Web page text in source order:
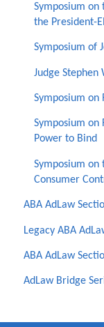
Symposium on
the President-
Symposium of
Judge
Symposium on
Symposium on
Power to Bind
Symposium
Consumer
ABA AdLaw
Legacy ABA
ABA AdLaw
AdLaw Bridge